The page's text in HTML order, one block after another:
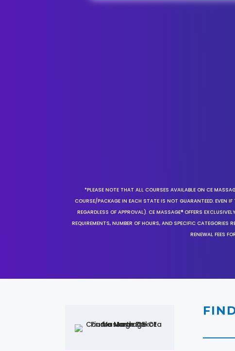
*PLEASE NOTE THAT ALL COURSES AVAILABLE ON CE
COURSE/PACKAGE IN EACH STATE IS NOT GUARANTEED. EVEN
REGARDLESS OF APPROVAL). CE MASSAGE® OFFERS
REQUIREMENTS, NUMBER OF HOURS, AND SPECIFIC CATEGORIES
RENEWAL FEES